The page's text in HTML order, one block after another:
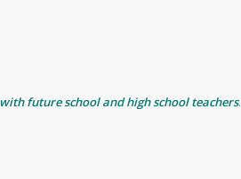
future school and high school teachers.